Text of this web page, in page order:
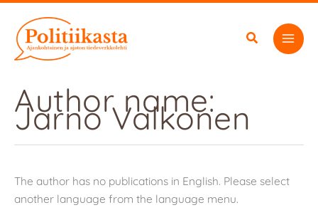
content
Author name:
Jarno Valkonen
The author has no publications in English. Please select
another language from the language menu.